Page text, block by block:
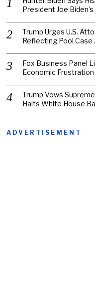
President Joe
Trump Urges U.S.
Reflecting Pool
Fox Business Panel
Economic Frustration
Trump Vows
Halts White House
ADVERTISEMENT